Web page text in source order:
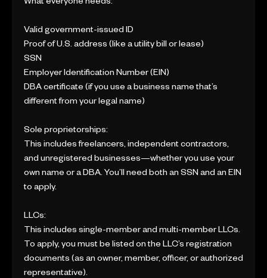
Valid government-issued ID
Proof of U.S. address (like a utility bill or lease)
SSN
Employer Identification Number (EIN)
DBA certificate (if you use a business name that’s
different from your legal name)
Sole proprietorships:
This includes freelancers, independent contractors,
and unregistered businesses—whether you use your
own name or a DBA. You’ll need both an SSN and an EIN
to apply.
LLCs:
This includes single-member and multi-member LLCs.
To apply, you must be listed on the LLC’s registration
documents (as an owner, member, officer, or authorized
representative).